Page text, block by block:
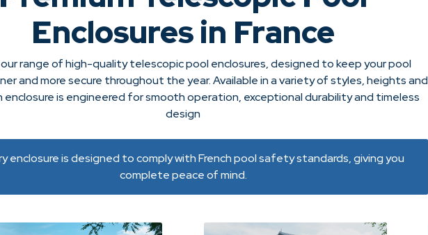
Enclosures in France
range of high-quality telescopic pool enclosures, designed to keep your pool
and more secure throughout the year. Available in a variety of styles, heights and
enclosure is engineered for smooth operation, exceptional durability and timeless
design
enclosure is designed to comply with French pool safety standards, giving you
complete peace of mind.